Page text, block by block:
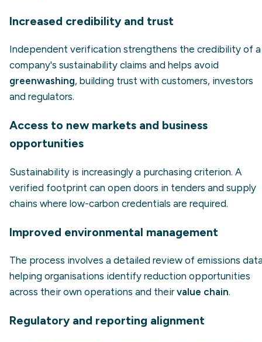
Increased credibility and trust
Independent verification strengthens the credibility of a
company's sustainability claims and helps avoid
greenwashing, building trust with customers, investors
and regulators.
Access to new markets and business
opportunities
Sustainability is increasingly a purchasing criterion. A
verified footprint can open doors in tenders and supply
chains where low-carbon credentials are required.
Improved environmental management
The process involves a detailed review of emissions
helping organisations identify reduction opportunities
across their own operations and their value chain.
Regulatory and reporting alignment